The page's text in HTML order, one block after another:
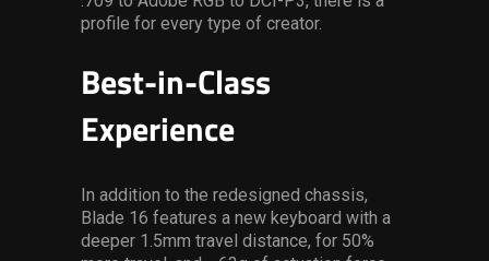
profile for every type of creator.
Best-in-Class
Experience
In addition to the redesigned chassis,
Blade 16 features a new keyboard with a
deeper 1.5mm travel distance, for 50%